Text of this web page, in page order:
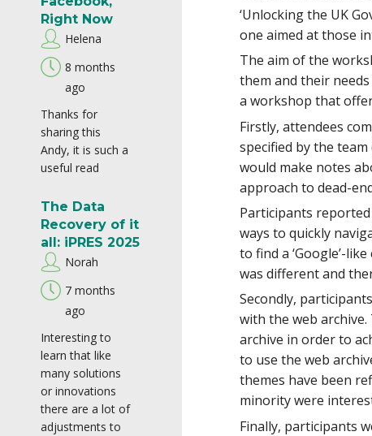
Right Now
Helena
8 months
ago
Thanks for
sharing this
Andy, it is such a
useful read
The Data
Recovery of it
all: iPRES 2025
Norah
7 months
ago
Interesting to
learn that like
many solutions
or innovations
there are a lot of
adjustments to
‘Unlocking the UK
one aimed at those
The aim of the
them and their
a workshop that
Firstly, attendees
specified by the
would make notes
approach to dead-
Participants
ways to quickly
to find a ‘Google’-
was different and
Secondly,
with the web
archive in order to
to use the web
themes have been
minority were
Finally, participants